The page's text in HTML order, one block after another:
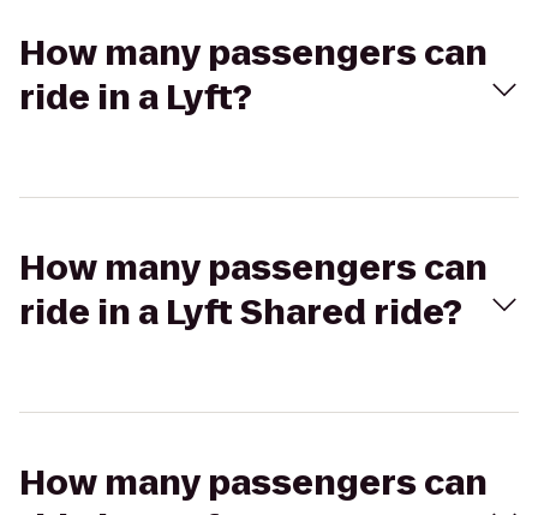
How many passengers can
ride in a Lyft?
How many passengers can
ride in a Lyft Shared ride?
How many passengers can